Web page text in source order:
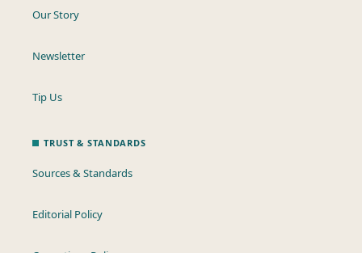
Our Story
Newsletter
Tip Us
TRUST & STANDARDS
Sources & Standards
Editorial Policy